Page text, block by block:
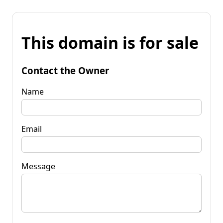
This domain is for sale
Contact the Owner
Name
Email
Message